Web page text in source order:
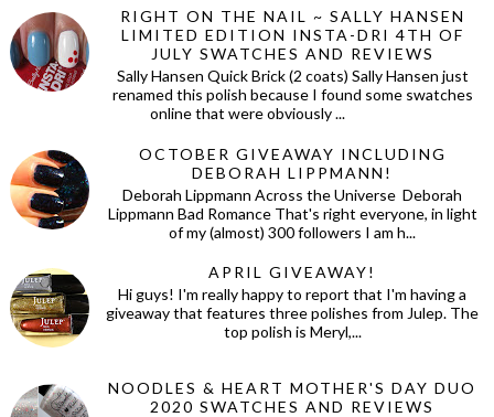
RIGHT ON THE NAIL ~ SALLY HANSEN
LIMITED EDITION INSTA-DRI 4TH OF
JULY SWATCHES AND REVIEWS
Sally Hansen Quick Brick (2 coats) Sally Hansen just
renamed this polish because I found some swatches
online that were obviously ...
OCTOBER GIVEAWAY INCLUDING
DEBORAH LIPPMANN!
Deborah Lippmann Across the Universe Deborah
Lippmann Bad Romance That's right everyone, in light
of my (almost) 300 followers I am h...
APRIL GIVEAWAY!
Hi guys! I'm really happy to report that I'm having a
giveaway that features three polishes from Julep. The
top polish is Meryl,...
NOODLES & HEART MOTHER'S DAY DUO
2020 SWATCHES AND REVIEWS